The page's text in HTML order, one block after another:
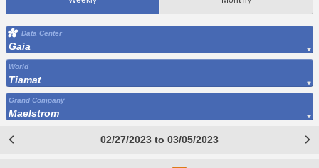
Data Center
Gaia
World
Tiamat
Grand Company
Maelstrom
02/27/2023 to 03/05/2023